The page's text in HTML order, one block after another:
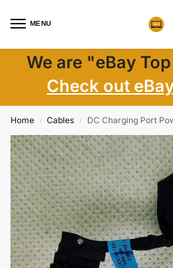
MENU
We are "eBay
Check out
Home / Cables / DC Charging Port Power